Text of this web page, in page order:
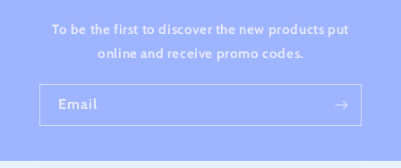
To be the first to discover the new products put
online and receive promo codes.
Email